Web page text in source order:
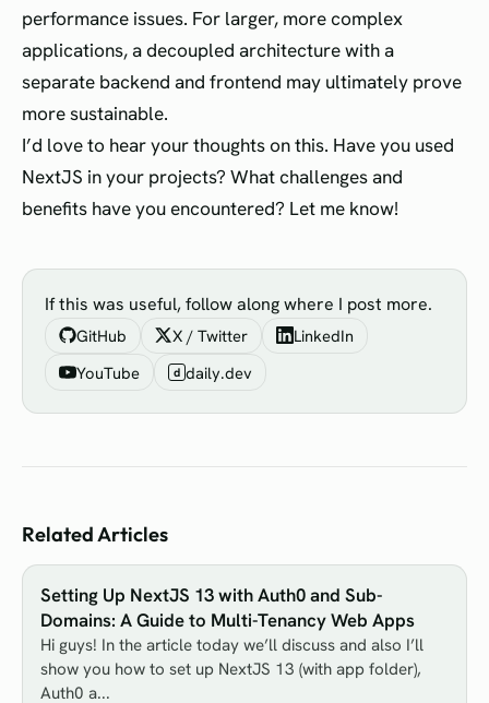
performance issues. For larger, more complex
applications, a decoupled architecture with a
separate backend and frontend may ultimately prove
more sustainable.
I’d love to hear your thoughts on this. Have you used
NextJS in your projects? What challenges and
benefits have you encountered? Let me know!
If this was useful, follow along where I post more.
GitHub X / Twitter
LinkedIn
YouTube
d daily.dev
Related Articles
Setting Up NextJS 13 with Auth0 and Sub-
Domains: A Guide to Multi-Tenancy Web Apps
Hi guys! In the article today we’ll discuss and also I’ll
show you how to set up NextJS 13 (with app folder),
Auth0 a...